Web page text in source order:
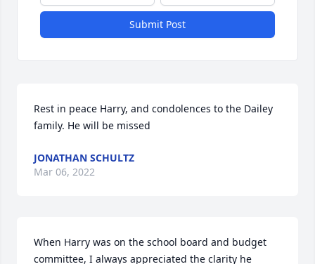
Submit Post
Rest in peace Harry, and condolences to the Dailey
family. He will be missed
JONATHAN SCHULTZ
Mar 06, 2022
When Harry was on the school board and budget
committee, I always appreciated the clarity he